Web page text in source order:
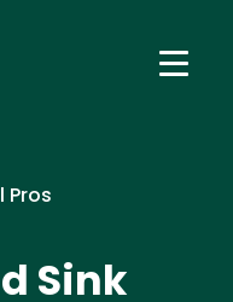
Pros
Sink